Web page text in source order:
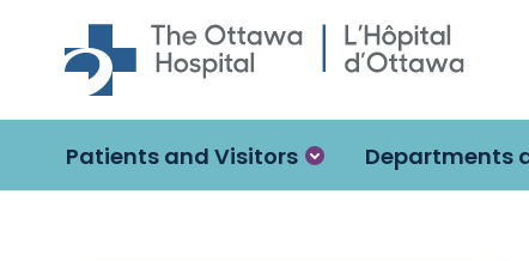
Skip to main content
Patients and Visitors Departments